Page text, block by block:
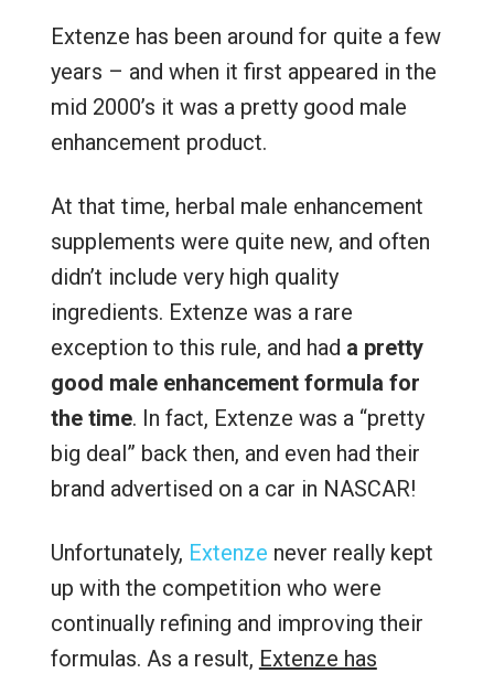
Extenze has been around for quite a few
years – and when it first appeared in the
mid 2000’s it was a pretty good male
enhancement product.
At that time, herbal male enhancement
supplements were quite new, and often
didn’t include very high quality
ingredients. Extenze was a rare
exception to this rule, and had a pretty
good male enhancement formula for
the time. In fact, Extenze was a “pretty
big deal” back then, and even had their
brand advertised on a car in NASCAR!
Unfortunately, Extenze never really kept
up with the competition who were
continually refining and improving their
formulas. As a result, Extenze has